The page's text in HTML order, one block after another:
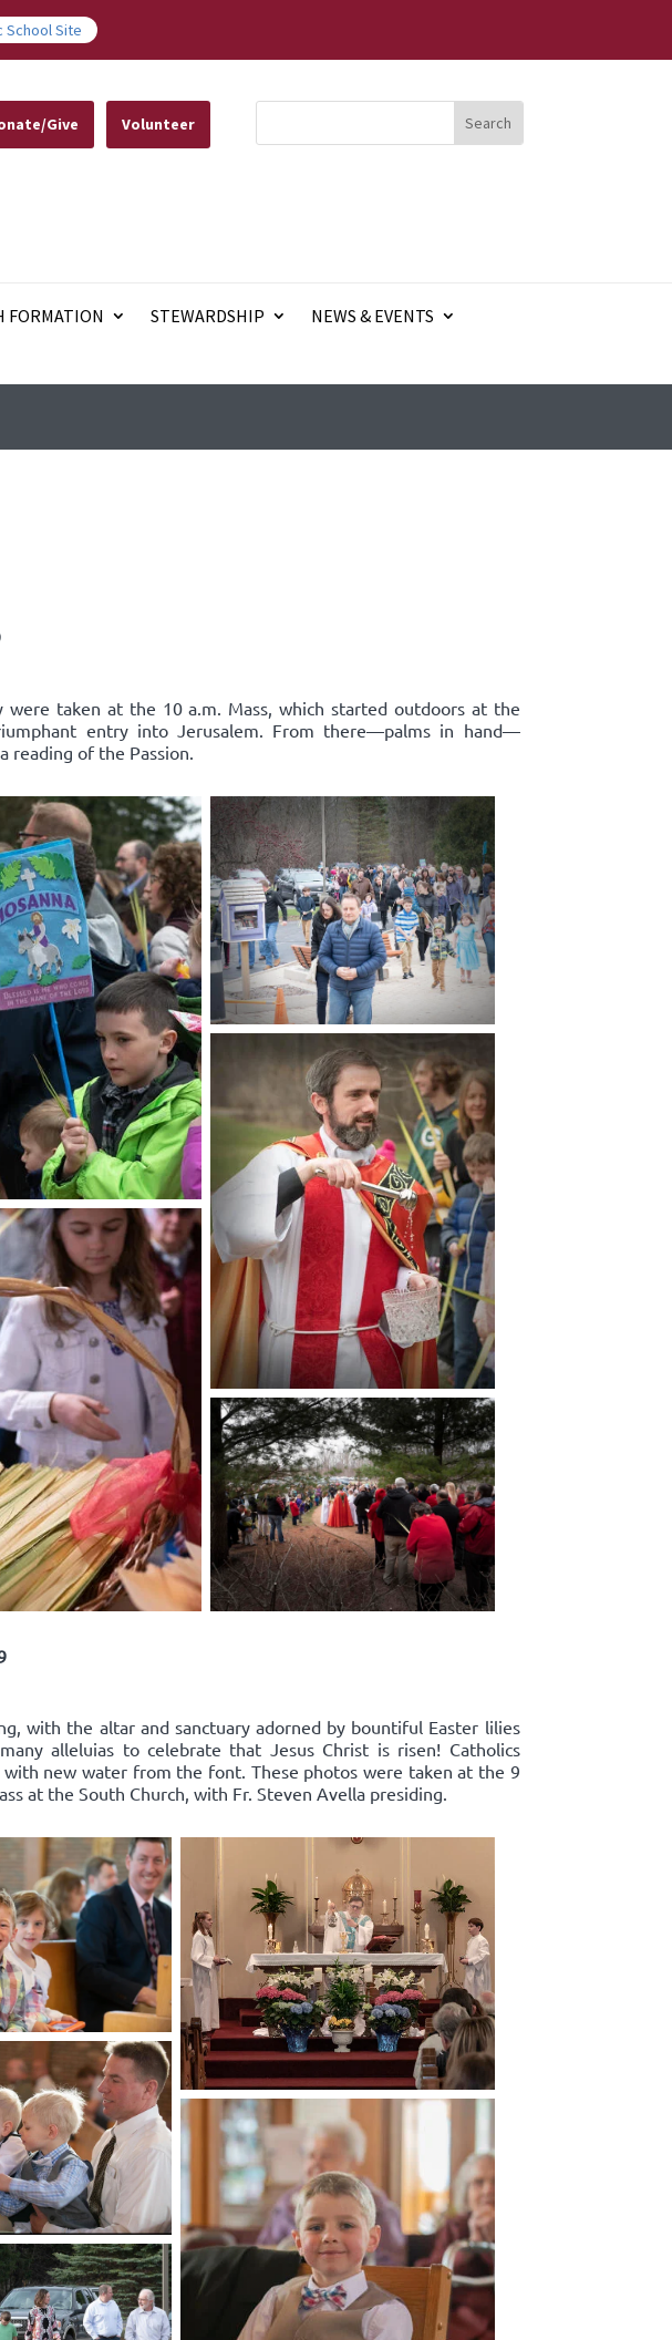
School Site
Give Volunteer
FORMATION STEWARDSHIP
NEWS & EVENTS
taken at the 10 a.m. Mass, which started outdoors at the
entry into Jerusalem. From there—palms in hand—
reading of the Passion.
with the altar and sanctuary adorned by bountiful Easter lilies
alleluias to celebrate that Jesus Christ is risen! Catholics
new water from the font. These photos were taken at the 9
at the South Church, with Fr. Steven Avella presiding.